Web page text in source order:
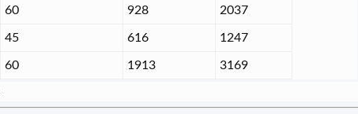
60 928 2037
45 616 1247
60 1913 3169